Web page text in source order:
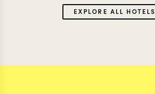
EXPLORE ALL HOTELS